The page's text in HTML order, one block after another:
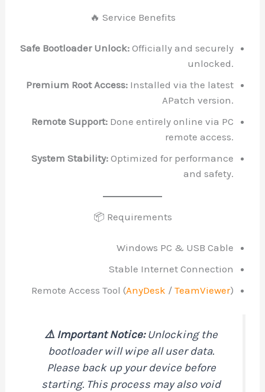
🔥 Service Benefits
Safe Bootloader Unlock:Officially and securely
unlocked.
Premium Root Access:Installed via the latest
APatch version.
Remote Support:Done entirely online via PC
remote access.
System Stability:Optimized for performance
and safety.
📦 Requirements
Windows PC & USB Cable
Stable Internet Connection
Remote Access Tool (AnyDesk / TeamViewer)
⚠️ Important Notice:Unlocking the
bootloader will wipe all user data.
Please back up your device before
starting. This process may also void